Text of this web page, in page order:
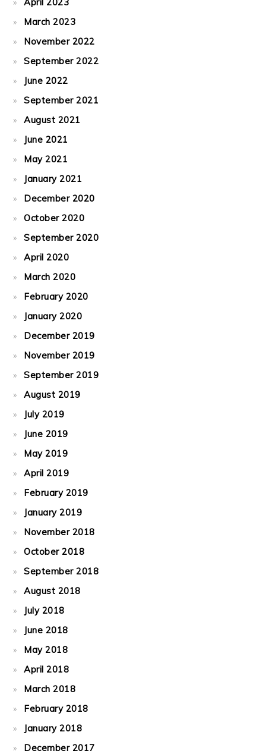
March 2023
November 2022
September 2022
June 2022
September 2021
August 2021
June 2021
May 2021
January 2021
December 2020
October 2020
September 2020
April 2020
March 2020
February 2020
January 2020
December 2019
November 2019
September 2019
August 2019
July 2019
June 2019
May 2019
April 2019
February 2019
January 2019
November 2018
October 2018
September 2018
August 2018
July 2018
June 2018
May 2018
April 2018
March 2018
February 2018
January 2018
December 2017